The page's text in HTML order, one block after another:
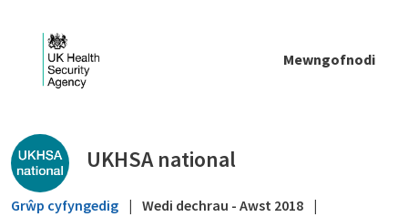
Mewngofnodi
Public library - UKHSA national
UKHSA national
Grŵp cyfyngedig | Wedi dechrau - Awst 2018 |